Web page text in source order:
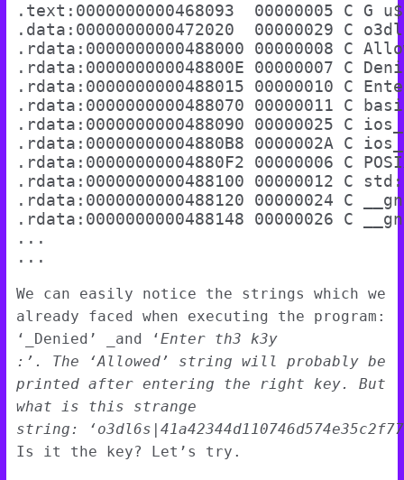
.data:0000000000472020  00000029 C
.rdata:0000000000488090
.rdata:00000000004880B8 0000002A
.rdata:0000000000488120
.rdata:0000000000488148
...
We can easily notice the strings which we
already faced when executing the program:
‘_Denied’ _and ‘Enter th3 k3y
:’. The ‘Allowed’
string will probably be
printed after entering the right key. But
what is this strange
string:
Is it the key? Let’s try.